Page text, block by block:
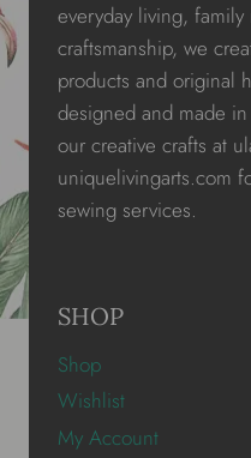
everyday living,
craftsmanship, we
products and original
designed and made
our creative crafts at
uniquelivingarts.com
sewing services.
SHOP
Shop
Wishlist
My Account